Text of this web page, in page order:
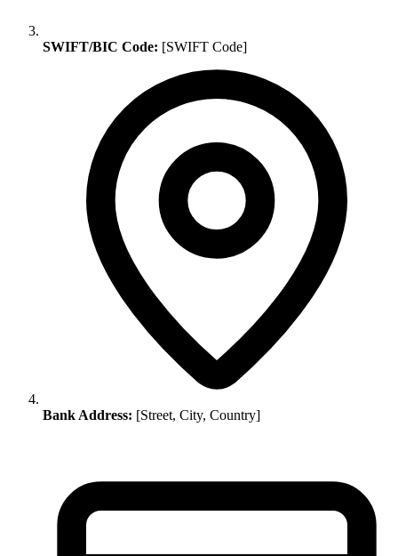
SWIFT/BIC Code: [SWIFT Code]
Bank Address: [Street, City, Country]